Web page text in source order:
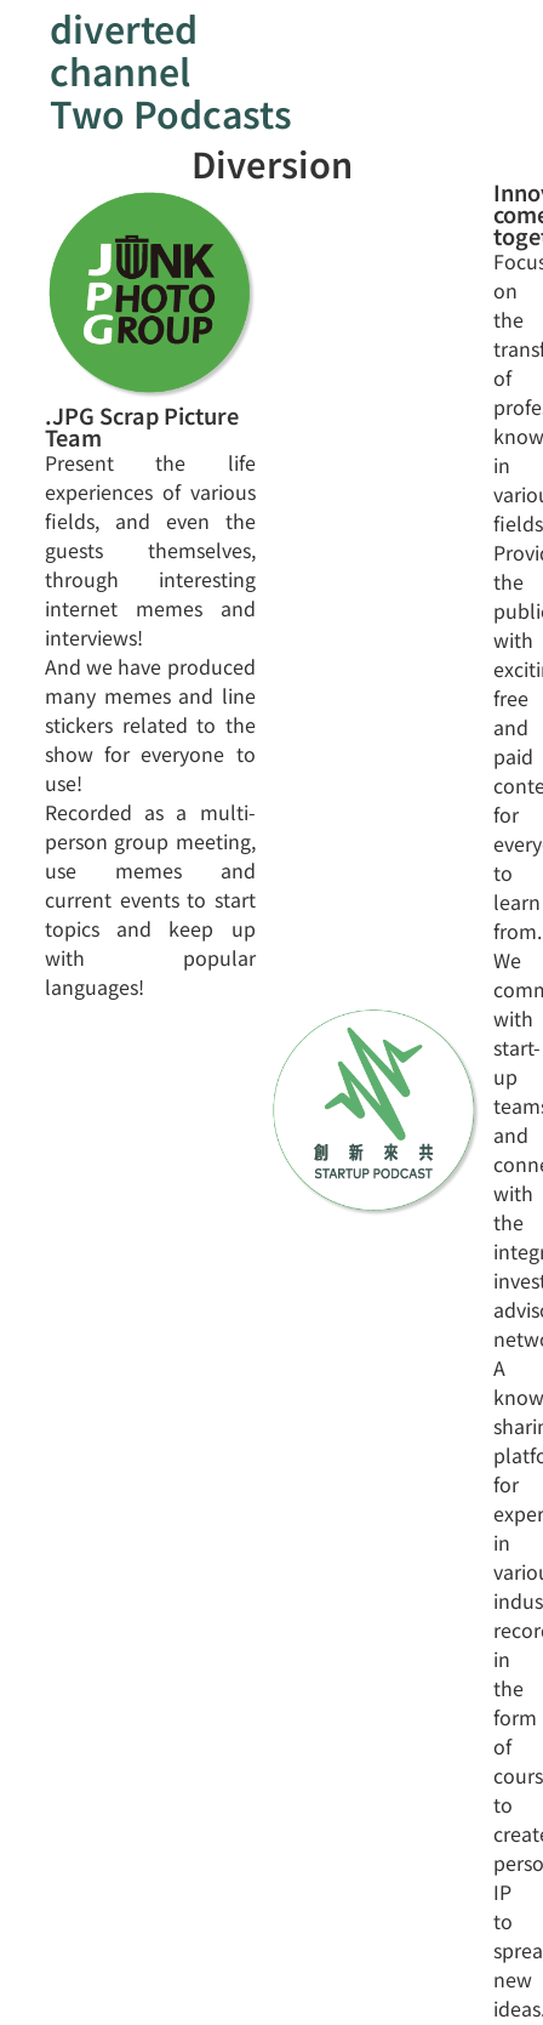
diverted
channel
Two Podcasts
Diversion
.JPG Scrap Picture
Team
Present the life
experiences of various
fields, and even the
guests themselves,
through interesting
internet memes and
interviews!
And we have produced
many memes and line
stickers related to the
show for everyone to
use!
Recorded as a multi-
person group meeting,
use memes and
current events to start
topics and keep up
with popular
languages!
on
the
of
in
the
with
free
and
paid
for
to
learn
from.
We
with
start-
up
and
with
the
A
for
in
in
the
form
of
to
IP
to
new